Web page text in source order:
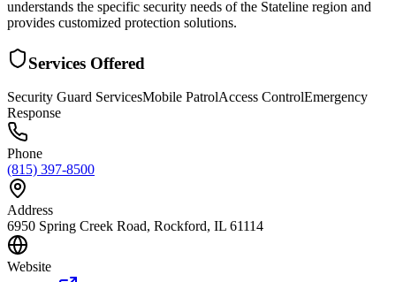
understands the specific security needs of the Stateline region and
provides customized protection solutions.
Services Offered
Security Guard ServicesMobile PatrolAccess ControlEmergency
Response
Phone
(815) 397-8500
Address
6950 Spring Creek Road, Rockford, IL 61114
Website